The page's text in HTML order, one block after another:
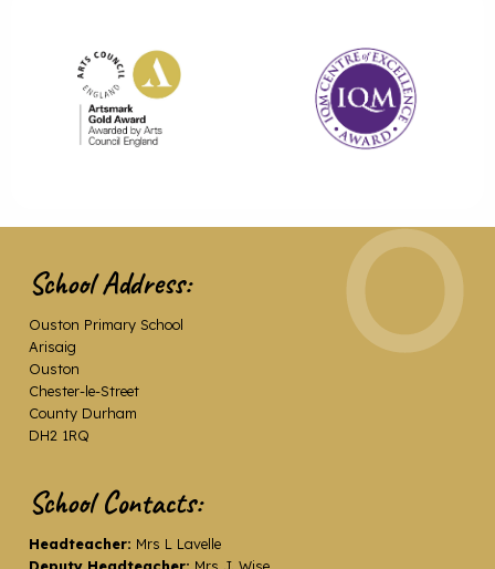
School Address:
Ouston Primary School
Arisaig
Ouston
Chester-le-Street
County Durham
DH2 1RQ
School Contacts:
Headteacher: Mrs L Lavelle